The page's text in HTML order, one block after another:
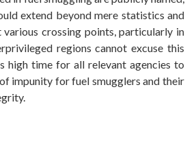
extend beyond mere statistics and
crossing points, particularly in
regions cannot excuse this
time for all relevant agencies to
impunity for fuel smugglers and their